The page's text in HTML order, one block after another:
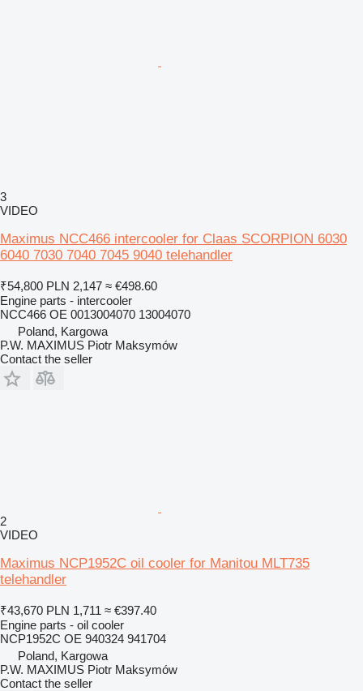
3
VIDEO
Maximus NCC466 intercooler for Claas SCORPION 6030
6040 7030 7040 7045 9040 telehandler
₹54,800 PLN 2,147 ≈ €498.60
Engine parts - intercooler
NCC466 OE 0013004070 13004070
Poland, Kargowa
P.W. MAXIMUS Piotr Maksymów
Contact the seller
2
VIDEO
Maximus NCP1952C oil cooler for Manitou MLT735
telehandler
₹43,670 PLN 1,711 ≈ €397.40
Engine parts - oil cooler
NCP1952C OE 940324 941704
Poland, Kargowa
P.W. MAXIMUS Piotr Maksymów
Contact the seller